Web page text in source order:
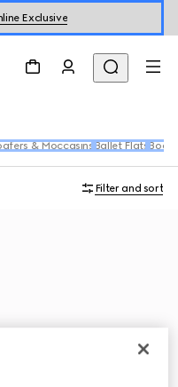
Exclusive
& Moccasins Ballet Flats
Filter and sort